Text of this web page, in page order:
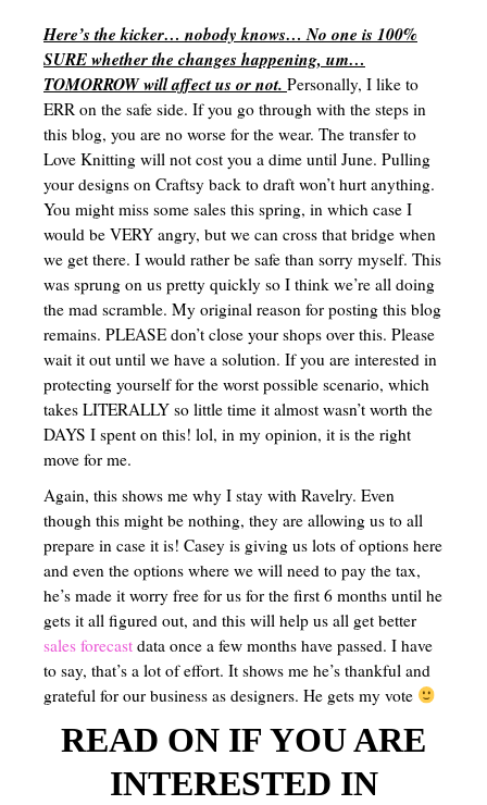
Gardening Basics
Here’s the kicker… nobody knows… No one is 100%
SURE whether the changes happening, um…
TOMORROW will affect us or not. Personally, I like to
ERR on the safe side. If you go through with the steps in
this blog, you are no worse for the wear. The transfer to
Love Knitting will not cost you a dime until June. Pulling
your designs on Craftsy back to draft won’t hurt anything.
You might miss some sales this spring, in which case I
would be VERY angry, but we can cross that bridge when
we get there. I would rather be safe than sorry myself. This
was sprung on us pretty quickly so I think we’re all doing
the mad scramble. My original reason for posting this blog
remains. PLEASE don’t close your shops over this. Please
wait it out until we have a solution. If you are interested in
protecting yourself for the worst possible scenario, which
takes LITERALLY so little time it almost wasn’t worth the
DAYS I spent on this! lol, in my opinion, it is the right
move for me.
Again, this shows me why I stay with Ravelry. Even
though this might be nothing, they are allowing us to all
prepare in case it is! Casey is giving us lots of options here
and even the options where we will need to pay the tax,
he’s made it worry free for us for the first 6 months until he
gets it all figured out, and this will help us all get better
sales forecast data once a few months have passed. I have
to say, that’s a lot of effort. It shows me he’s thankful and
grateful for our business as designers. He gets my vote
READ ON IF YOU ARE
INTERESTED IN